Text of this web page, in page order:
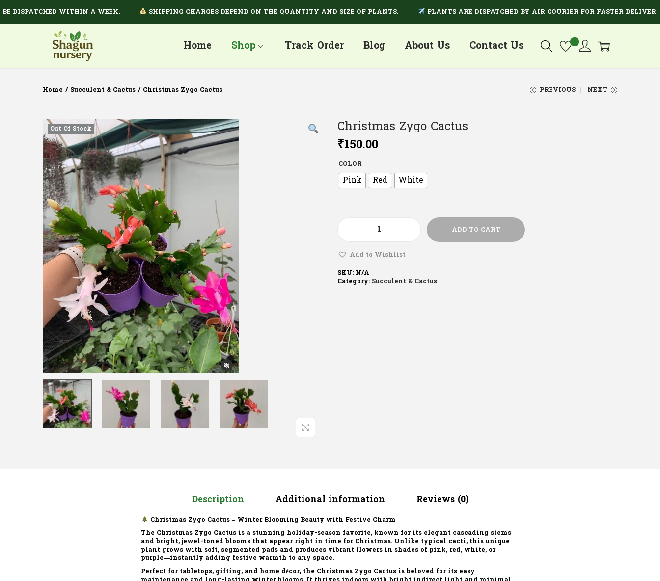
WITHIN A WEEK. SHIPPING CHARGES DEPEND ON THE QUANTITY AND SIZE OF PLANTS. PLANTS ARE DISPATCHED BY AIR COURIER FOR FASTER DELIVERY.
Home Shop Track Order Blog About Us Contact Us
Home / Succulent & Cactus / Christmas Zygo Cactus PREVIOUS NEXT
Out Of Stock
Christmas Zygo Cactus
₹150.00
COLOR
Pink Red White
ADD TO CART
Add to Wishlist
SKU: N/A
Category: Succulent & Cactus
Description Additional information Reviews (0)
Christmas Zygo Cactus – Winter Blooming Beauty with Festive Charm
The Christmas Zygo Cactus is a stunning holiday-season favorite, known for its elegant cascading stems
and bright, jewel-toned blooms that appear right in time for Christmas. Unlike typical cacti, this unique
plant grows with soft, segmented pads and produces vibrant flowers in shades of pink, red, white, or
purple—instantly adding festive warmth to any space.
Perfect for tabletops, gifting, and home décor, the Christmas Zygo Cactus is beloved for its easy